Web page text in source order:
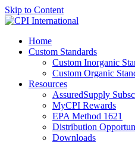
Skip to Content
Home
Custom Standards
Custom Inorganic
Custom Organic
Resources
AssuredSupply
MyCPI Rewards
EPA Method 1621
Distribution
Downloads